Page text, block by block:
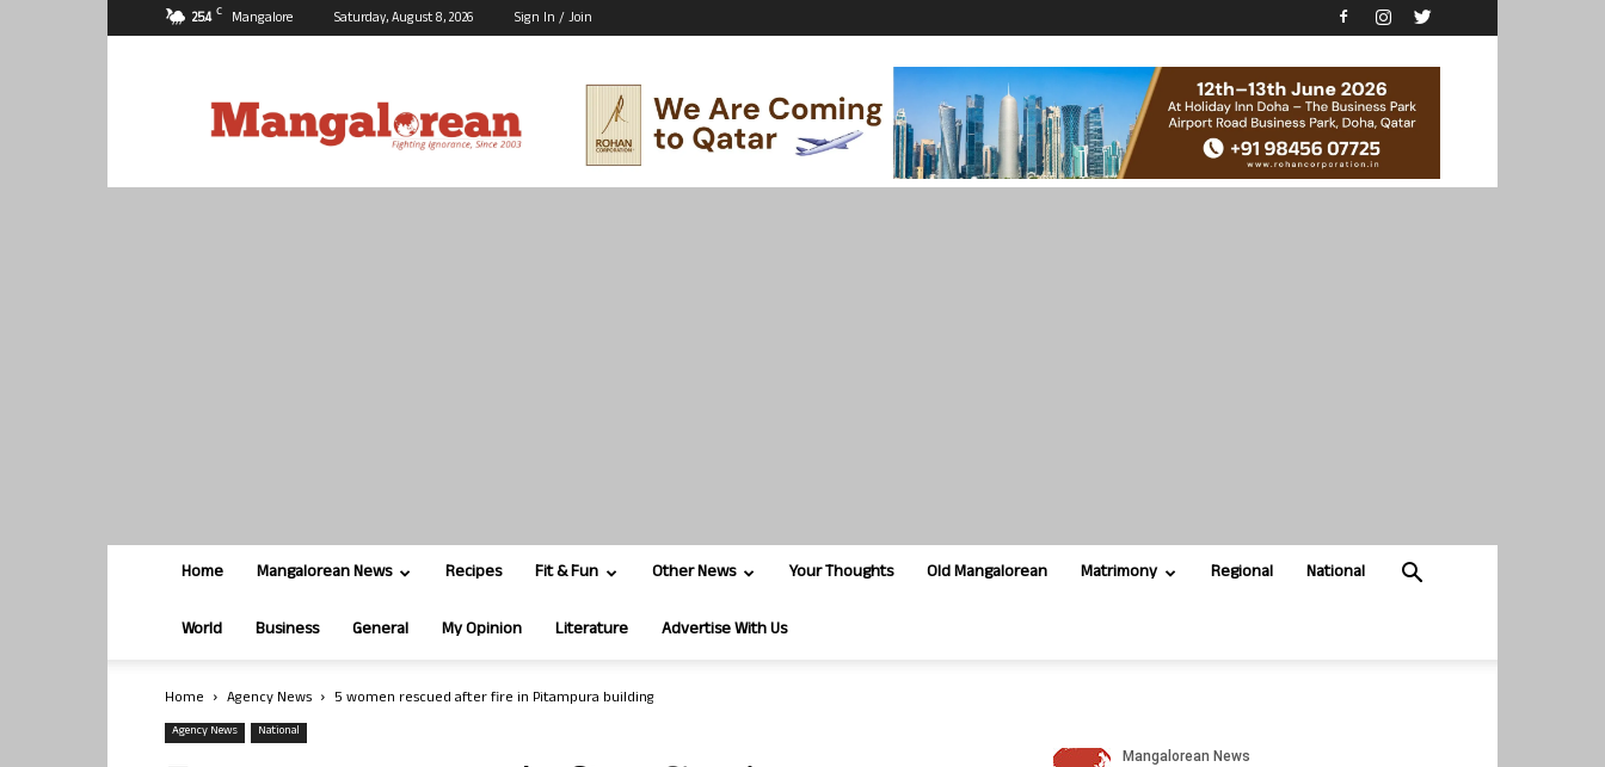
25.4 C Mangalore Saturday, August 8, 2026 Sign In / Join
Home Mangalorean News Recipes Fit & Fun Other News Your Thoughts Old Mangalorean Matrimony Regional National
World Business General My Opinion Literature Advertise With Us
Home Agency News 5 women rescued after fire in Pitampura building
Agency News National